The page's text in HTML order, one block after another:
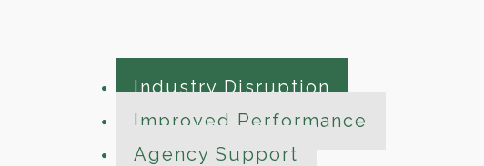
Industry Disruption
Improved Performance
Agency Support